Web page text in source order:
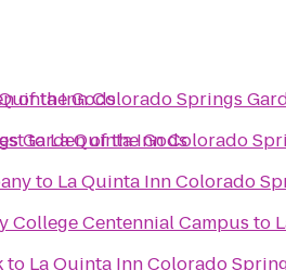
of the Gods
Garden of the Gods
Inn Colorado Springs
toLa Quinta Inn Colorado
to La Quinta Inn Colorado
College Centennial Campus to
to La Quinta Inn Colorado